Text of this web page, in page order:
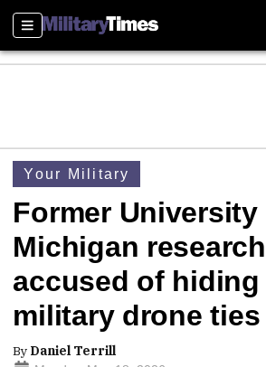
Sections
Your Military
Former University
Michigan
accused of hiding
military drone ties
By Daniel Terrill